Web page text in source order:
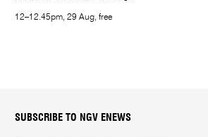
12–12.45pm, 29 Aug, free
SUBSCRIBE TO NGV ENEWS